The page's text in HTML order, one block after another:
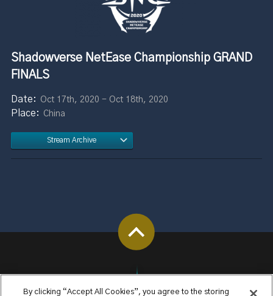
Shadowverse NetEase Championship GRAND
FINALS
Oct 17th, 2020 - Oct 18th, 2020
China
Stream Archive
By clicking “Accept All Cookies”, you agree to the storing